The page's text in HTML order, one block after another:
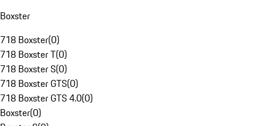
Boxster
718 Boxster(0)
718 Boxster T(0)
718 Boxster S(0)
718 Boxster GTS(0)
718 Boxster GTS 4.0(0)
Boxster(0)